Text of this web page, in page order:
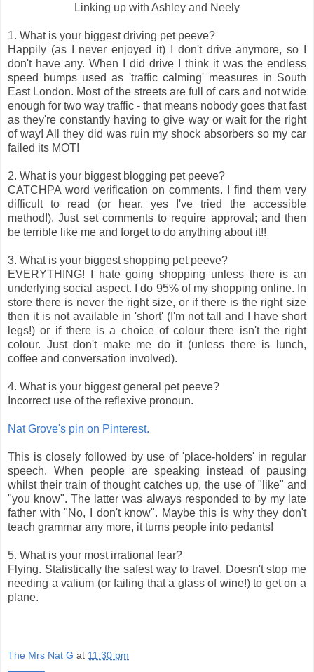
Linking up with Ashley and Neely
1. What is your biggest driving pet peeve?
Happily (as I never enjoyed it) I don't drive anymore, so I
don't have any. When I did drive I think it was the endless
speed bumps used as 'traffic calming' measures in South
East London. Most of the streets are full of cars and not wide
enough for two way traffic - that means nobody goes that fast
as they're constantly having to give way or wait for the right
of way! All they did was ruin my shock absorbers so my car
failed its MOT!
2. What is your biggest blogging pet peeve?
CATCHPA word verification on comments. I find them very
difficult to read (or hear, yes I've tried the accessible
method!). Just set comments to require approval; and then
be terrible like me and forget to do anything about it!!
3. What is your biggest shopping pet peeve?
EVERYTHING! I hate going shopping unless there is an
underlying social aspect. I do 95% of my shopping online. In
store there is never the right size, or if there is the right size
then it is not available in 'short' (I'm not tall and I have short
legs!) or if there is a choice of colour there isn't the right
colour. Just don't make me do it (unless there is lunch,
coffee and conversation involved).
4. What is your biggest general pet peeve?
Incorrect use of the reflexive pronoun.
Nat Grove's pin on Pinterest.
This is closely followed by use of 'place-holders' in regular
speech. When people are speaking instead of pausing
whilst their train of thought catches up, the use of "like" and
"you know". The latter was always responded to by my late
father with "No, I don't know". Maybe this is why they don't
teach grammar any more, it turns people into pedants!
5. What is your most irrational fear?
Flying. Statistically the safest way to travel. Doesn't stop me
needing a valium (or failing that a glass of wine!) to get on a
plane.
The Mrs Nat G at 11:30 pm